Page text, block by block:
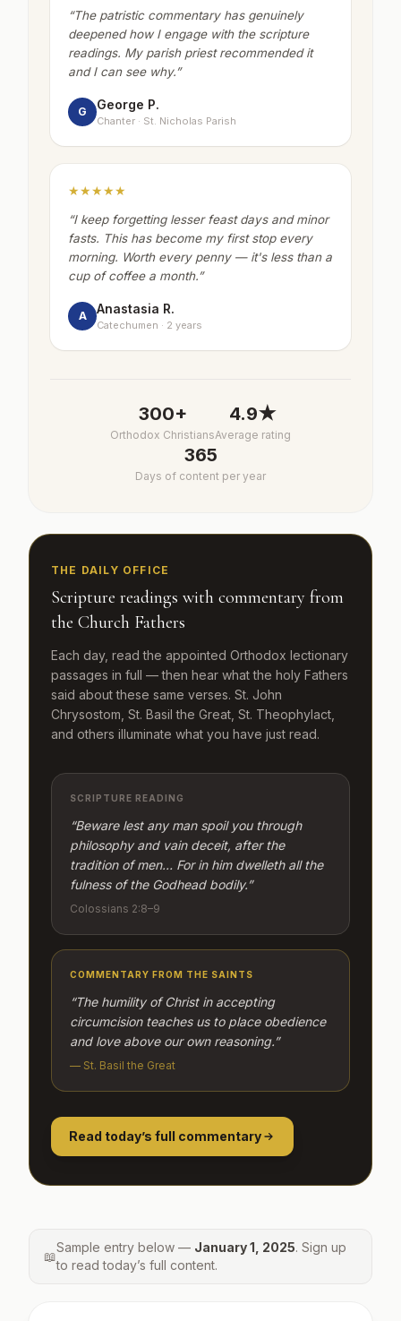
“The patristic commentary has genuinely
deepened how I engage with the scripture
readings. My parish priest recommended it
and I can see why.”
G George P.
Chanter · St. Nicholas Parish
★★★★★
“I keep forgetting lesser feast days and minor
fasts. This has become my first stop every
morning. Worth every penny — it's less than a
cup of coffee a month.”
A Anastasia R.
Catechumen · 2 years
300+
Orthodox Christians
4.9★
Average rating
365
Days of content per year
THE DAILY OFFICE
Scripture readings with commentary from
the Church Fathers
Each day, read the appointed Orthodox lectionary
passages in full — then hear what the holy Fathers
said about these same verses. St. John
Chrysostom, St. Basil the Great, St. Theophylact,
and others illuminate what you have just read.
SCRIPTURE READING
“Beware lest any man spoil you through
philosophy and vain deceit, after the
tradition of men… For in him dwelleth all the
fulness of the Godhead bodily.”
Colossians 2:8–9
COMMENTARY FROM THE SAINTS
“The humility of Christ in accepting
circumcision teaches us to place obedience
and love above our own reasoning.”
— St. Basil the Great
Read today’s full commentary
📖
Sample entry below — January 1, 2025. Sign up
to read today’s full content.